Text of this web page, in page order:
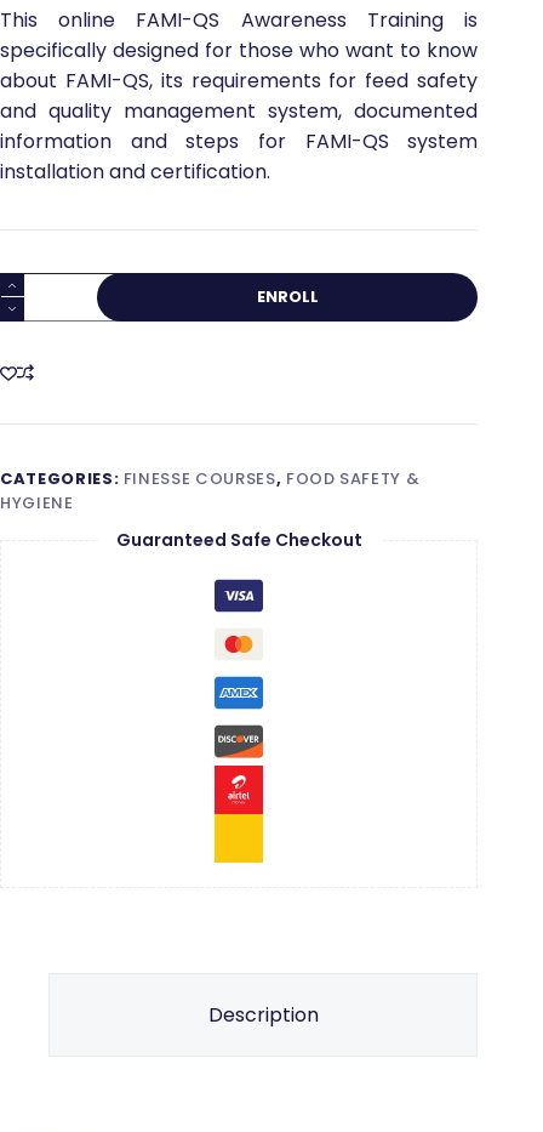
This online FAMI-QS Awareness Training is
specifically designed for those who want to know
about FAMI-QS, its requirements for feed safety
and quality management system, documented
information and steps for FAMI-QS system
installation and certification.
FAMI-
QS
Training
ENROLL
CATEGORIES: FINESSE COURSES, FOOD SAFETY &
HYGIENE
Guaranteed Safe Checkout
Description